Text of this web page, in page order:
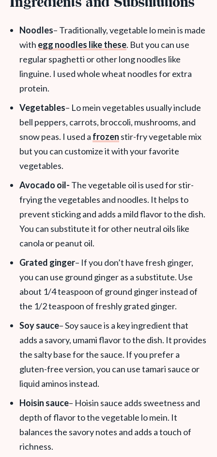
Noodles– Traditionally, vegetable lo mein is made
with egg noodles like these. But you can use
regular spaghetti or other long noodles like
linguine. I used whole wheat noodles for extra
protein.
Vegetables– Lo mein vegetables usually include
bell peppers, carrots, broccoli, mushrooms, and
snow peas. I used a frozen stir-fry vegetable mix
but you can customize it with your favorite
vegetables.
Avocado oil- The vegetable oil is used for stir-
frying the vegetables and noodles. It helps to
prevent sticking and adds a mild flavor to the dish.
You can substitute it for other neutral oils like
canola or peanut oil.
Grated ginger– If you don’t have fresh ginger,
you can use ground ginger as a substitute. Use
about 1/4 teaspoon of ground ginger instead of
the 1/2 teaspoon of freshly grated ginger.
Soy sauce– Soy sauce is a key ingredient that
adds a savory, umami flavor to the dish. It provides
the salty base for the sauce. If you prefer a
gluten-free version, you can use tamari sauce or
liquid aminos instead.
Hoisin sauce– Hoisin sauce adds sweetness and
depth of flavor to the vegetable lo mein. It
balances the savory notes and adds a touch of
richness.